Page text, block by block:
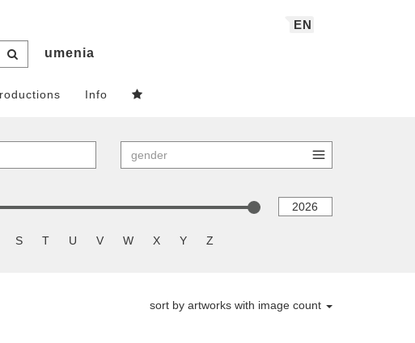
EN
umenia
Info
S T U V W X Y Z
sort by artworks with image count